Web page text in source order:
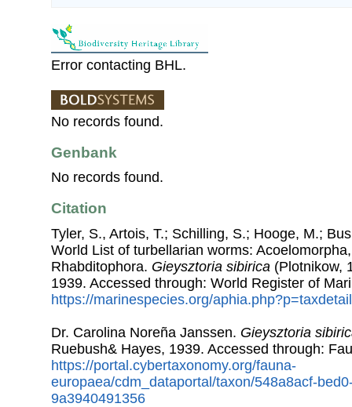
Error contacting BHL.
No records found.
Genbank
No records found.
Citation
Tyler, S., Artois, T.; Schilling, S.; Hooge, M.;
World List of turbellarian worms:
Rhabditophora. Gieysztoria sibirica (Plotnikow,
1939. Accessed through: World Register of
https://marinespecies.org/
Dr. Carolina Noreña Janssen. Gieysztoria
Ruebush& Hayes, 1939. Accessed through:
https://portal.cybertaxonomy.org/fauna-
europaea/cdm_dataportal/taxon/548a8acf-
9a3940491356